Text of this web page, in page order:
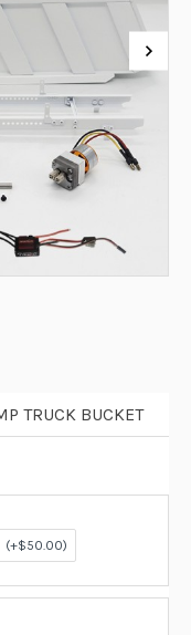
TRUCK BUCKET
(+$50.00)